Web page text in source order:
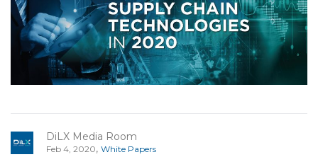
DiLX Media Room
Feb 4, 2020, White Papers